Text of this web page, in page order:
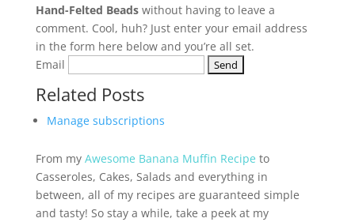
Hand-Felted Beadswithout having to leave a
comment. Cool, huh? Just enter your email address
in the form here below and you’re all set.
Email
Related Posts
Manage subscriptions
From my Awesome Banana Muffin Recipe to
Casseroles, Cakes, Salads and everything in
between, all of my recipes are guaranteed simple
and tasty! So stay a while, take a peek at my